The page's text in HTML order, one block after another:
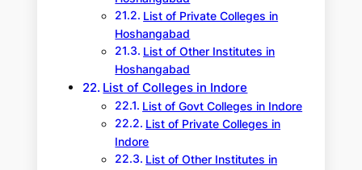
List of Private Colleges in
Hoshangabad
List of Other Institutes in
Hoshangabad
List of Colleges in Indore
List of Govt Colleges in Indore
List of Private Colleges in
Indore
List of Other Institutes in